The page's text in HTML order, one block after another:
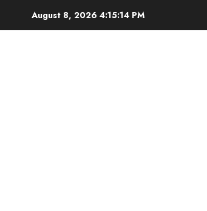
August 8, 2026 4:15:16 PM